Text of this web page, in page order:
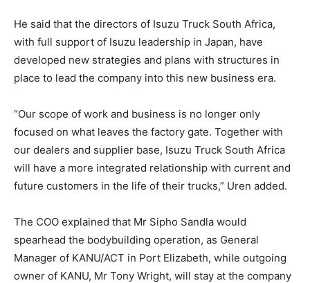
He said that the directors of Isuzu Truck South Africa,
with full support of Isuzu leadership in Japan, have
developed new strategies and plans with structures in
place to lead the company into this new business era.
“Our scope of work and business is no longer only
focused on what leaves the factory gate. Together with
our dealers and supplier base, Isuzu Truck South Africa
will have a more integrated relationship with current and
future customers in the life of their trucks,” Uren added.
The COO explained that Mr Sipho Sandla would
spearhead the bodybuilding operation, as General
Manager of KANU/ACT in Port Elizabeth, while outgoing
owner of KANU, Mr Tony Wright, will stay at the company